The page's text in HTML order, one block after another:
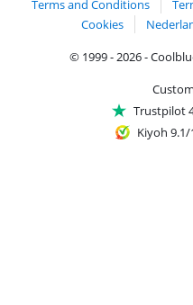
Terms and Conditions
Cookies
© 1999 - 2026 -
Trustpilot
Kiyoh 9.1/